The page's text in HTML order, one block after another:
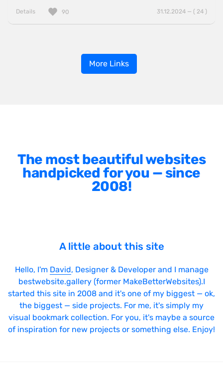
Details 31.12.2024 — ( 24 )
90
More Links
The most beautiful websites
handpicked for you — since
2008!
A little about this site
Hello, I'm David, Designer & Developer and I manage
bestwebsite.gallery (former MakeBetterWebsites).I
started this site in 2008 and it's one of my biggest — ok,
the biggest — side projects. For me, it's simply my
visual bookmark collection. For you, it's maybe a source
of inspiration for new projects or something else. Enjoy!